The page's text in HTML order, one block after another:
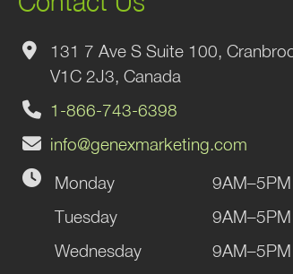
131 7 Ave S Suite 100,
V1C 2J3, Canada
1-866-743-6398
info@genexmarketing.com
Monday
9AM–5PM
Tuesday
9AM–5PM
Wednesday
9AM–5PM